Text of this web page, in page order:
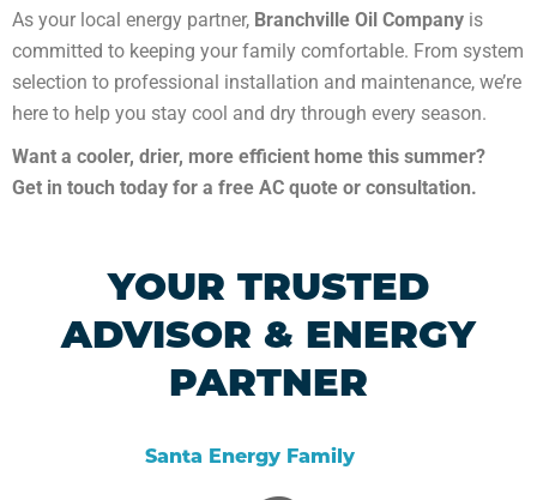
As your local energy partner, Branchville Oil Company is
committed to keeping your family comfortable. From system
selection to professional installation and maintenance, we’re
here to help you stay cool and dry through every season.
Want a cooler, drier, more efficient home this summer?
Get in touch today for a free AC quote or consultation.
YOUR TRUSTED
ADVISOR & ENERGY
PARTNER
Santa Energy Family